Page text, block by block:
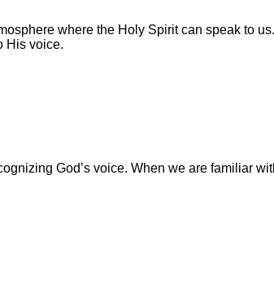
where the Holy Spirit can speak to
His voice.
God’s voice. When we are familiar